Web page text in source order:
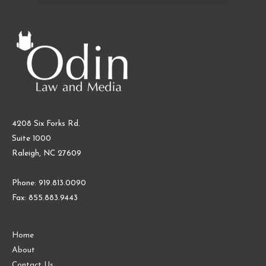
4208 Six Forks Rd.
Suite 1000
Raleigh, NC 27609
Phone: 919.813.0090
Fax: 855.883.9443
Home
About